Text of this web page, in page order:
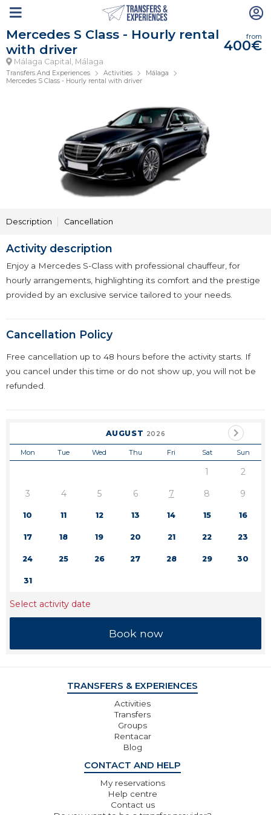
Mercedes S Class - Hourly rental
with driver
Málaga Capital, Málaga
from
400€
Transfers And Experiences Activities
Málaga
Mercedes S Class - Hourly rental with driver
Description Cancellation
Activity description
Enjoy a Mercedes S-Class with professional chauffeur, for
hourly arrangements, highlighting its comfort and the prestige
provided by an exclusive service tailored to your needs.
Cancellation Policy
Free cancellation up to 48 hours before the activity starts. If
you cancel under this time or do not show up, you will not be
refunded.
AUGUST 2026
Mon Tue Wed Thu Fri Sat Sun
1
2
3
4 5 6 7 8 9
10 11 12 13 14 15 16
17 18 19 20 21 22 23
24 25 26 27 28 29 30
31
Select activity date
TRANSFERS & EXPERIENCES
Activities
Transfers
Groups
Rentacar
Blog
CONTACT AND HELP
My reservations
Help centre
Contact us